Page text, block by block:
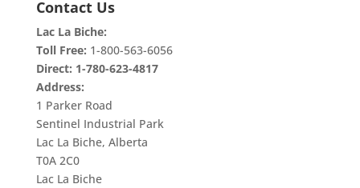
Contact Us
Lac La Biche:
Toll Free: 1-800-563-6056
Direct: 1-780-623-4817
Address:
1 Parker Road
Sentinel Industrial Park
Lac La Biche, Alberta
T0A 2C0
Lac La Biche